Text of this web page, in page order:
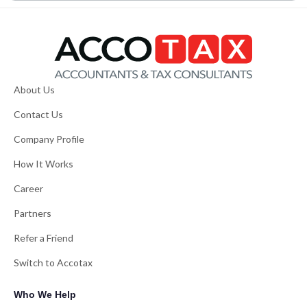
About Us
Contact Us
Company Profile
How It Works
Career
Partners
Refer a Friend
Switch to Accotax
Who We Help